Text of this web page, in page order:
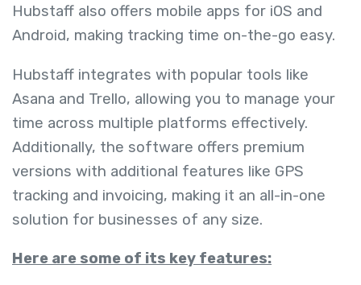
Hubstaff also offers mobile apps for iOS and
Android, making tracking time on-the-go easy.
Hubstaff integrates with popular tools like
Asana and Trello, allowing you to manage your
time across multiple platforms effectively.
Additionally, the software offers premium
versions with additional features like GPS
tracking and invoicing, making it an all-in-one
solution for businesses of any size.
Here are some of its key features: